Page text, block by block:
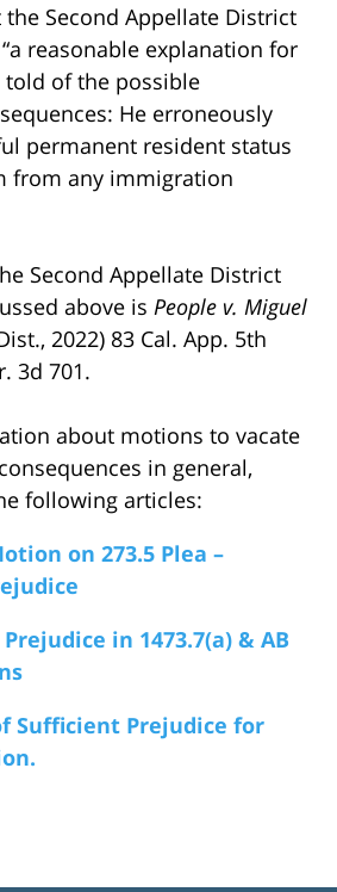
Second Appellate District
reasonable explanation for
told of the possible
He erroneously
permanent resident status
from any immigration
Second Appellate District
above is People v. Miguel
2022) 83 Cal. App. 5th
3d 701.
about motions to vacate
in general,
following articles:
on 273.5 Plea –
in 1473.7(a) & AB
Sufficient Prejudice for